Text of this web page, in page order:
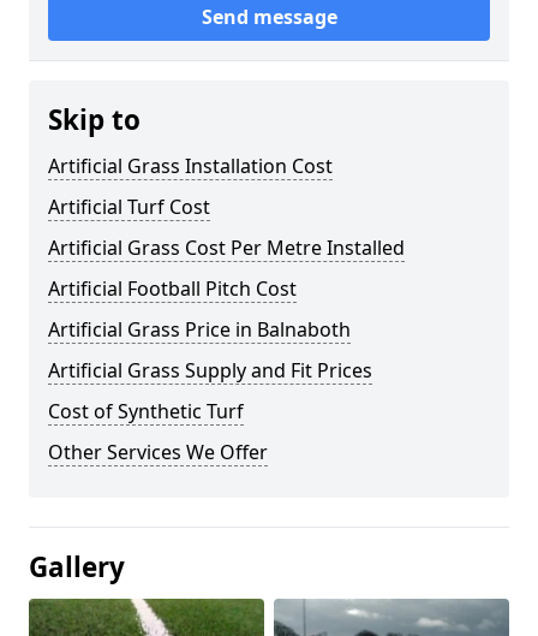
Send message
Skip to
Artificial Grass Installation Cost
Artificial Turf Cost
Artificial Grass Cost Per Metre Installed
Artificial Football Pitch Cost
Artificial Grass Price in Balnaboth
Artificial Grass Supply and Fit Prices
Cost of Synthetic Turf
Other Services We Offer
Gallery